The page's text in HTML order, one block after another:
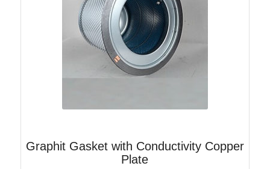
Graphit Gasket with Conductivity Copper
Plate